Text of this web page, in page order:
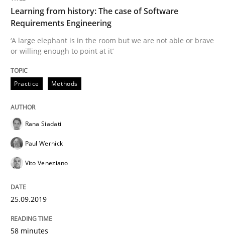
Discover Quality Requirements with
A short and fun elicitation workshop for Agile teams
08. November 2018 · 15 minutes read
Methods
Modeling Requirements and Context
Learning from history: The case of Software
Requirements Engineering
‘A large elephant is in the room but we are not able or brave
or willing enough to point at it’
Practice Methods
Rana Siadati
Paul Wernick
Vito Veneziano
25.09.2019
58 minutes